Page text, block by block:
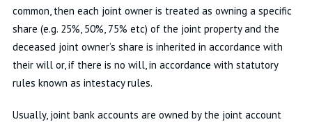
common, then each joint owner is treated as owning a specific
share (e.g. 25%, 50%, 75% etc) of the joint property and the
deceased joint owner’s share is inherited in accordance with
their will or, if there is no will, in accordance with statutory
rules known as intestacy rules.
Usually, joint bank accounts are owned by the joint account